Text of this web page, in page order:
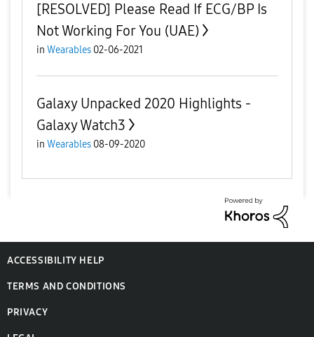
[RESOLVED] Please Read If ECG/BP Is
Not Working For You (UAE)
in Wearables 02-06-2021
Galaxy Unpacked 2020 Highlights -
Galaxy Watch3
in Wearables 08-09-2020
ACCESSIBILITY HELP
TERMS AND CONDITIONS
PRIVACY